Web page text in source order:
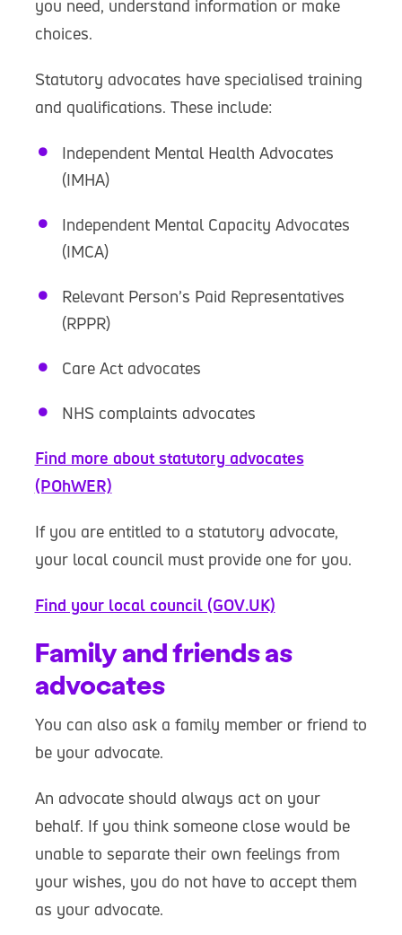
you need, understand information or make
choices.
Statutory advocates have specialised training
and qualifications. These include:
Independent Mental Health Advocates
(IMHA)
Independent Mental Capacity Advocates
(IMCA)
Relevant Person’s Paid Representatives
(RPPR)
Care Act advocates
NHS complaints advocates
Find more about statutory advocates
(POhWER)
If you are entitled to a statutory advocate,
your local council must provide one for you.
Find your local council (GOV.UK)
Family and friends as
advocates
You can also ask a family member or friend to
be your advocate.
An advocate should always act on your
behalf. If you think someone close would be
unable to separate their own feelings from
your wishes, you do not have to accept them
as your advocate.